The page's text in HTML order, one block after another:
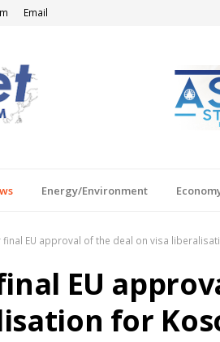
Email
Energy/Environment
final EU approval of the deal on visa
EU
for